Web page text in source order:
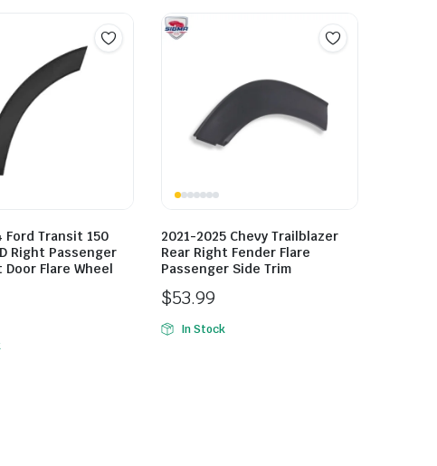
Ford Transit 150
Right Passenger
Door Flare Wheel
2021-2025 Chevy Trailblazer
Rear Right Fender Flare
Passenger Side Trim
$53.99
In Stock